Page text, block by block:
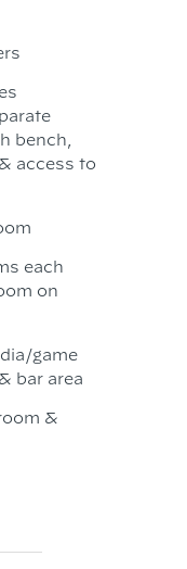
bench,
access to
each
on
game
bar area
&